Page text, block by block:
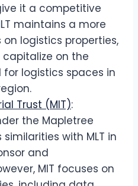
it a competitive
maintains a more
logistics properties,
on the
logistics spaces in
Trust (MIT):
the Mapletree
similarities with MLT in
and
MIT focuses on